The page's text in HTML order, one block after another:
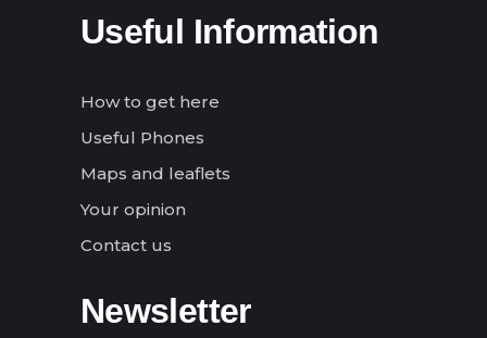
Useful Information
How to get here
Useful Phones
Maps and leaflets
Your opinion
Contact us
Newsletter